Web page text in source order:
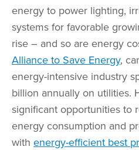
energy to power lighting,
systems for favorable
rise – and so are energy
Alliance to Save Energy,
energy-intensive industry
billion annually on utilities.
significant opportunities to
energy consumption and
with energy-efficient best